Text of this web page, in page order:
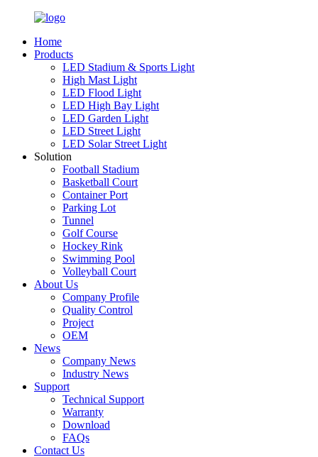
Home
Products
LED Stadium & Sports Light
High Mast Light
LED Flood Light
LED High Bay Light
LED Garden Light
LED Street Light
LED Solar Street Light
Solution
Football Stadium
Basketball Court
Container Port
Parking Lot
Tunnel
Golf Course
Hockey Rink
Swimming Pool
Volleyball Court
About Us
Company Profile
Quality Control
Project
OEM
News
Company News
Industry News
Support
Technical Support
Warranty
Download
FAQs
Contact Us